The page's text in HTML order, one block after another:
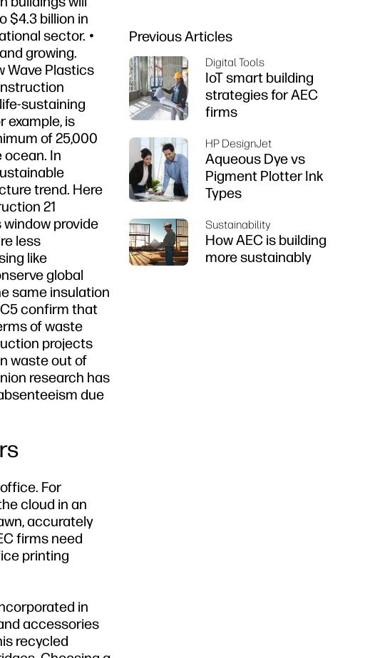
$4.3 billion in
sector. •
growing.
Wave Plastics
sustaining
example, is
of 25,000
ocean. In
trend. Here
21
provide
less
like
global
same insulation
confirm that
of waste
projects
waste out of
research has
due
For
cloud in an
accurately
firms need
printing
in
accessories
recycled
Previous Articles
Digital Tools
IoT smart building
strategies for AEC
firms
HP DesignJet
Aqueous Dye vs
Pigment Plotter Ink
Types
Sustainability
How AEC is building
more sustainably